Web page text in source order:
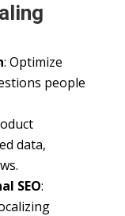
: Optimize
people
data,
SEO: